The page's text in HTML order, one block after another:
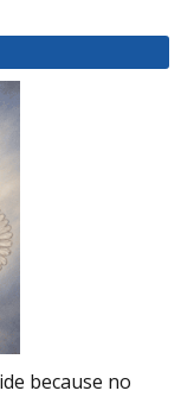
because no